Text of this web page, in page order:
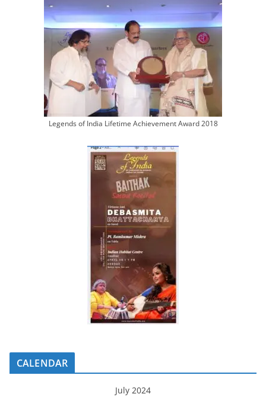
Legends of India Lifetime Achievement Award 2018
CALENDAR
July 2024